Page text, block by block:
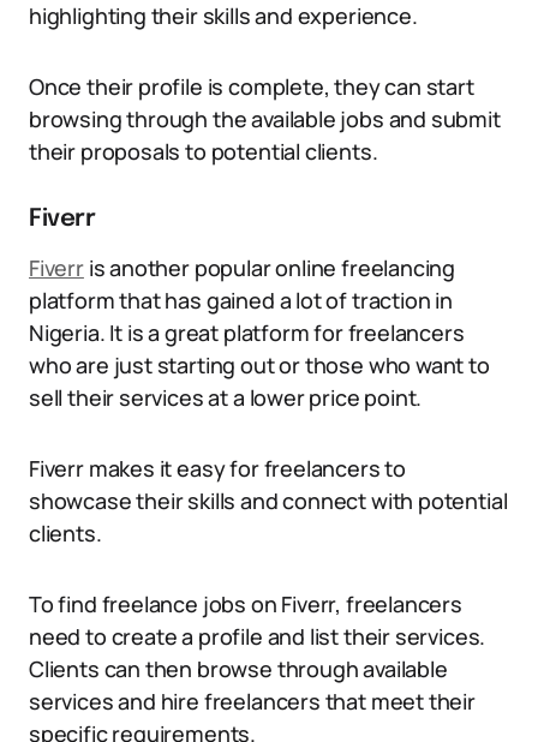
highlighting their skills and experience.
Once their profile is complete, they can start
browsing through the available jobs and submit
their proposals to potential clients.
Fiverr
Fiverris another popular online freelancing
platform that has gained a lot of traction in
Nigeria. It is a great platform for freelancers
who are just starting out or those who want to
sell their services at a lower price point.
Fiverr makes it easy for freelancers to
showcase their skills and connect with potential
clients.
To find freelance jobs on Fiverr, freelancers
need to create a profile and list their services.
Clients can then browse through available
services and hire freelancers that meet their
specific requirements.